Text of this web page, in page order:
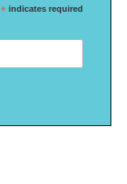
* indicates required